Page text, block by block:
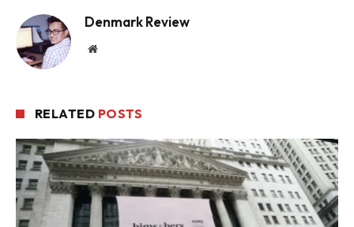
Denmark Review
Website
RELATED POSTS